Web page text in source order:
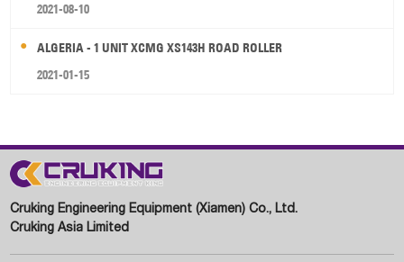
2021-08-10
ALGERIA - 1 UNIT XCMG XS143H ROAD ROLLER
2021-01-15
Cruking Engineering Equipment (Xiamen) Co., Ltd.
Cruking Asia Limited